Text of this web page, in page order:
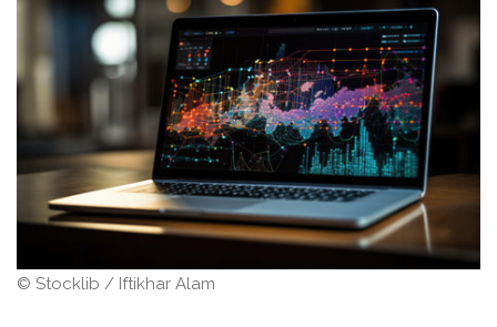
© Stocklib / Iftikhar Alam